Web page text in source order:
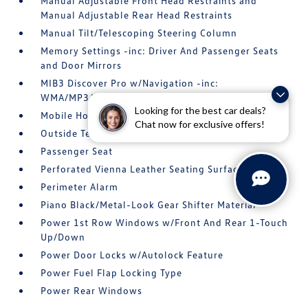
Looking for the best car deals?
Chat now for exclusive offers!
Manual Adjustable Rear Head Restraints
Manual Tilt/Telescoping Steering Column
Memory Settings -inc: Driver And Passenger Seats
and Door Mirrors
MIB3 Discover Pro w/Navigation -inc:
WMA/MP3/FLAC player w/USB-C
Mobile Hotspot Internet Access
Outside Temp Gauge
Passenger Seat
Perforated Vienna Leather Seating Surfaces
Perimeter Alarm
Piano Black/Metal-Look Gear Shifter Material
Power 1st Row Windows w/Front And Rear 1-Touch
Up/Down
Power Door Locks w/Autolock Feature
Power Fuel Flap Locking Type
Power Rear Windows